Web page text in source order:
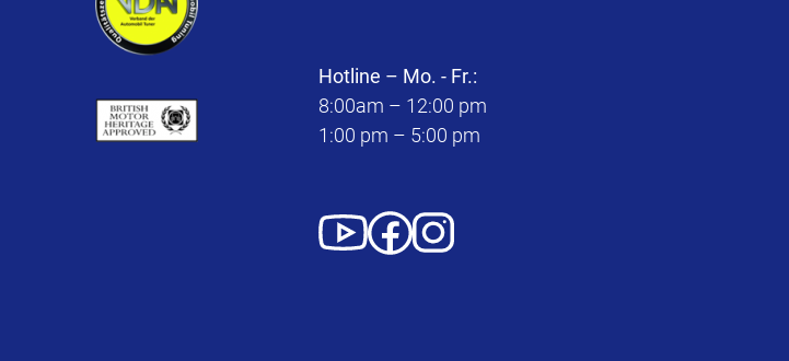
Hotline – Mo. - Fr.:
8:00am – 12:00 pm
1:00 pm – 5:00 pm